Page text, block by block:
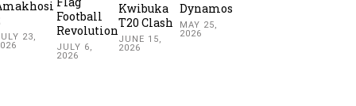
23,
Football
Revolution
JULY 6,
2026
Kwibuka
T20 Clash
JUNE 15,
2026
Dynamos
MAY 25,
2026